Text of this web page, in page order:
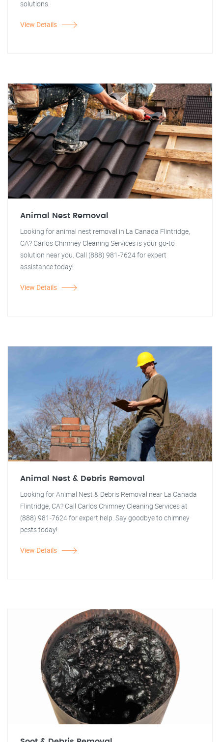
solutions.
View Details
Animal Nest Removal
Looking for animal nest removal in La Canada Flintridge,
CA? Carlos Chimney Cleaning Services is your go-to
solution near you. Call (888) 981-7624 for expert
assistance today!
View Details
Animal Nest & Debris Removal
Looking for Animal Nest & Debris Removal near La Canada
Flintridge, CA? Call Carlos Chimney Cleaning Services at
(888) 981-7624 for expert help. Say goodbye to chimney
pests today!
View Details